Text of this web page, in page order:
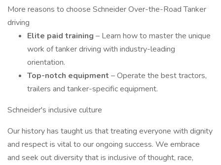
More reasons to choose Schneider Over-the-Road Tanker
driving
Elite paid training – Learn how to master the unique
work of tanker driving with industry-leading
orientation.
Top-notch equipment – Operate the best tractors,
trailers and tanker-specific equipment.
Schneider's inclusive culture
Our history has taught us that treating everyone with dignity
and respect is vital to our ongoing success. We embrace
and seek out diversity that is inclusive of thought, race,